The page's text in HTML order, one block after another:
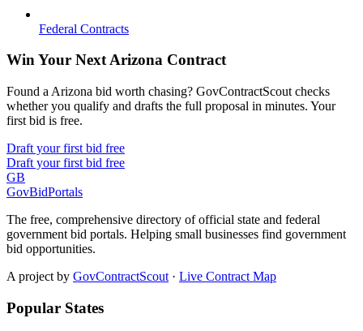
Federal Contracts
Win Your Next Arizona Contract
Found a Arizona bid worth chasing? GovContractScout checks
whether you qualify and drafts the full proposal in minutes. Your
first bid is free.
Draft your first bid free
Draft your first bid free
GB
GovBidPortals
The free, comprehensive directory of official state and federal
government bid portals. Helping small businesses find government
bid opportunities.
A project by GovContractScout · Live Contract Map
Popular States